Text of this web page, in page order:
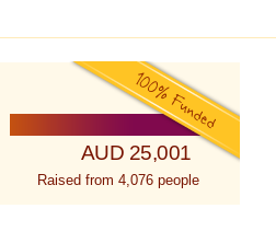
AUD 25,001
Raised from 4,076 people